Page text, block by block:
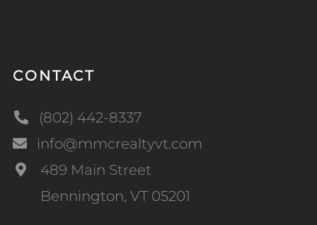
CONTACT
(802) 442-8337
info@mmcrealtyvt.com
489 Main Street
Bennington, VT 05201